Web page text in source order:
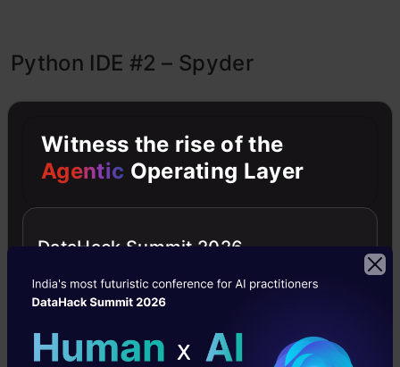
Python IDE #2 – Spyder
Spyder, or Scientific Python Development
Environment, is alightweight free,andopen-
Witness the rise of the
Agentic Operating Layer
DataHack Summit 2026